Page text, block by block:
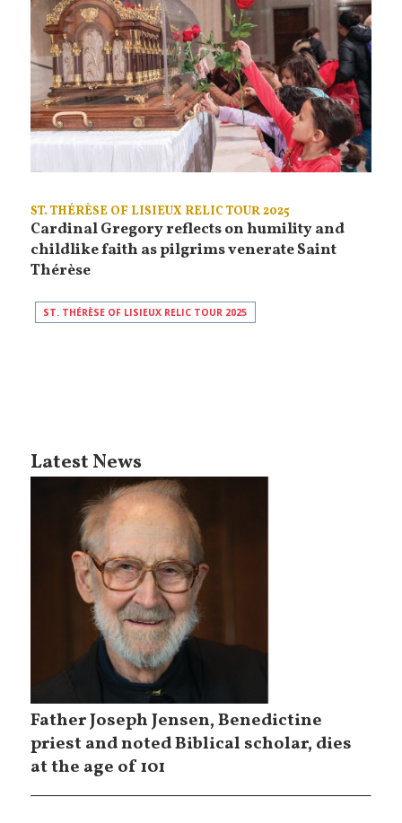
ST. THÉRÈSE OF LISIEUX RELIC TOUR 2025
Cardinal Gregory reflects on humility and
childlike faith as pilgrims venerate Saint
Thérèse
ST. THÉRÈSE OF LISIEUX RELIC TOUR 2025
Latest News
Father Joseph Jensen, Benedictine
priest and noted Biblical scholar, dies
at the age of 101